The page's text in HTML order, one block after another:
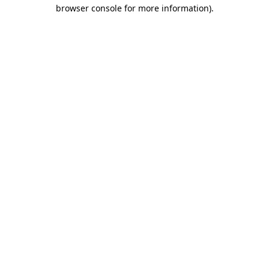
browser console for more information).